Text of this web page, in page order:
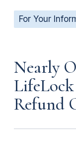
For Your
Nearly
Refund